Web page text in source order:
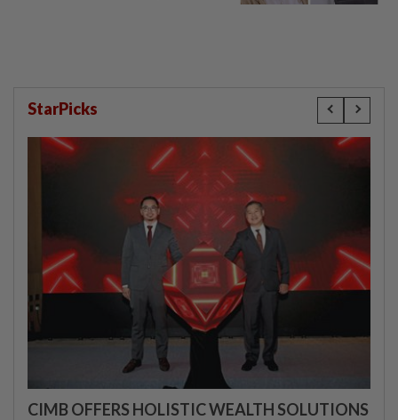
StarPicks
CIMB OFFERS HOLISTIC WEALTH SOLUTIONS